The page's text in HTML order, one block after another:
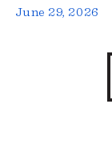
June 29, 2026